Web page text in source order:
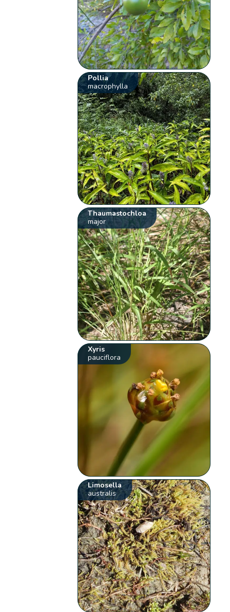
Pollia
macrophylla
Thaumastochloa
major
Xyris
pauciflora
Limosella
australis